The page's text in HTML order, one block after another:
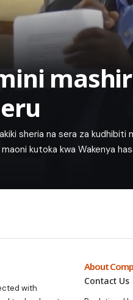
sheria na sera za kudhibiti
kutoka kwa Wakenya
with
About
Contact Us